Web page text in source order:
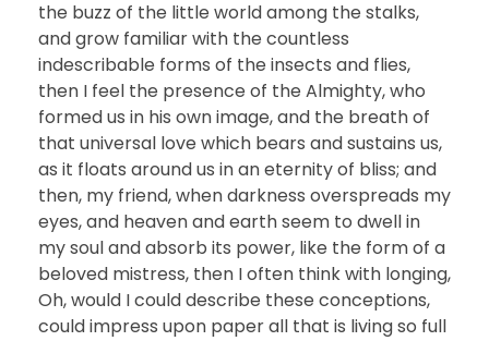
the buzz of the little world among the stalks,
and grow familiar with the countless
indescribable forms of the insects and flies,
then I feel the presence of the Almighty, who
formed us in his own image, and the breath of
that universal love which bears and sustains us,
as it floats around us in an eternity of bliss; and
then, my friend, when darkness overspreads my
eyes, and heaven and earth seem to dwell in
my soul and absorb its power, like the form of a
beloved mistress, then I often think with longing,
Oh, would I could describe these conceptions,
could impress upon paper all that is living so full